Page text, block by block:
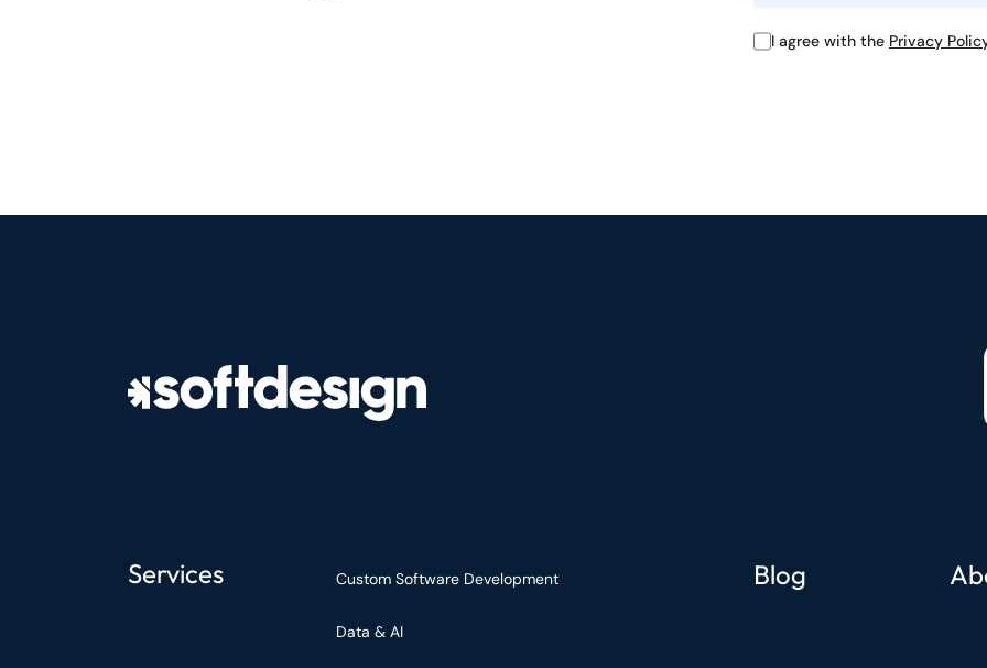
I agree with the Privacy
Services Custom Software Development
Data & AI
Blog